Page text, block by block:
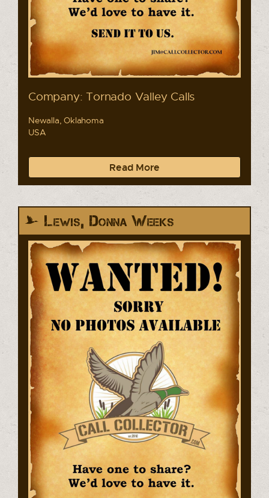
Company: Tornado Valley Calls
Newalla, Oklahoma
USA
Read More
Lewis, Donna Weeks